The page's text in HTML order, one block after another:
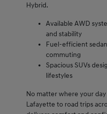
Hybrid.
Available AWD
and stability
Fuel-efficient
commuting
Spacious SUVs
lifestyles
No matter where your
Lafayette to road trips